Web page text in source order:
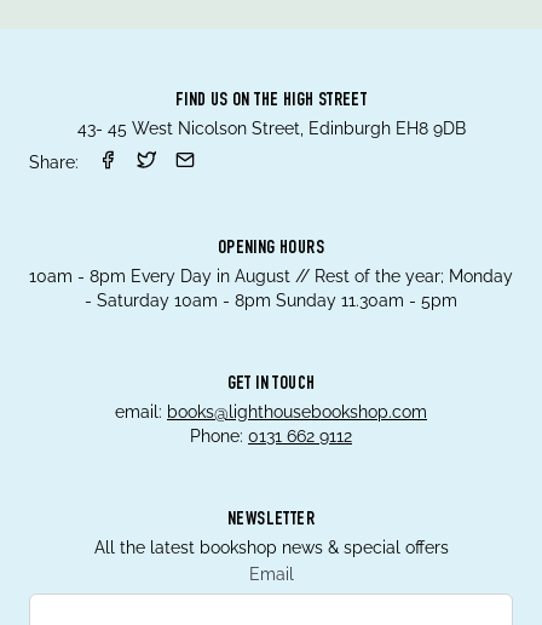
FIND US ON THE HIGH STREET
43- 45 West Nicolson Street, Edinburgh EH8 9DB
Share:
OPENING HOURS
10am - 8pm Every Day in August // Rest of the year; Monday
- Saturday 10am - 8pm Sunday 11.30am - 5pm
GET IN TOUCH
email: books@lighthousebookshop.com
Phone: 0131 662 9112
NEWSLETTER
All the latest bookshop news & special offers
Email